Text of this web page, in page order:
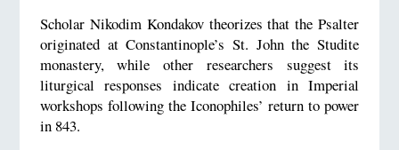
Scholar Nikodim Kondakov theorizes that the Psalter
originated at Constantinople’s St. John the Studite
monastery, while other researchers suggest its
liturgical responses indicate creation in Imperial
workshops following the Iconophiles’ return to power
in 843.